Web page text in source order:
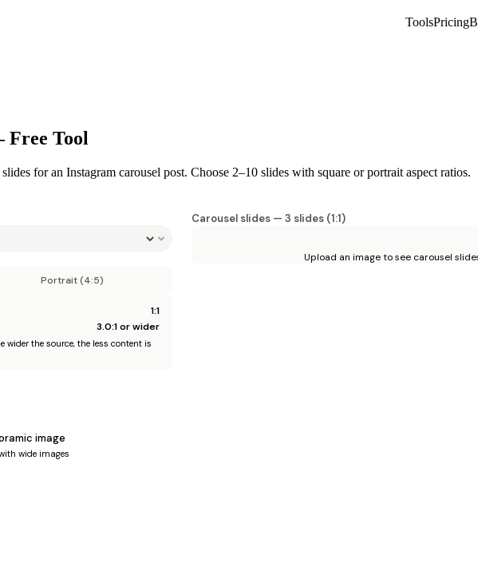
ToolsPricing
Tool
for an Instagram carousel post. Choose 2–10 slides with square or portrait aspect ratios.
Portrait (4:5)
1:1
3.0:1 or wider
wider the source, the less content is
image
wide images
Carousel slides — 3 slides (1:1)
Upload an image to see carousel